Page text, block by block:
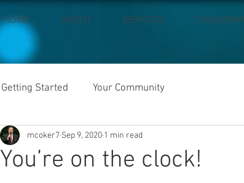
HOME ABOUT SERVICES CALENDAR
Getting Started Your Community
You’re on the clock!
mcoker7 Sep 9, 2020 1 min read